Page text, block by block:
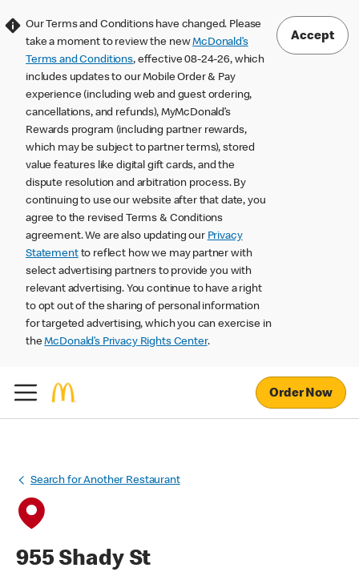
Our Terms and Conditions have changed. Please
take a moment to review the newMcDonald’s
Terms and Conditions, effective 08-24-26, which
includes updates to our Mobile Order & Pay
experience (including web and guest ordering,
cancellations, and refunds), MyMcDonald’s
Rewards program (including partner rewards,
which may be subject to partner terms), stored
value features like digital gift cards, and the
dispute resolution and arbitration process. By
continuing to use our website after that date, you
agree to the revised Terms & Conditions
agreement. We are also updating our Privacy
Statementto reflect how we may partner with
select advertising partners to provide you with
relevant advertising. You continue to have a right
to opt out of the sharing of personal information
for targeted advertising, which you can exercise in
theMcDonald’s Privacy Rights Center.
Accept
Order Now
Search for Another Restaurant
955 Shady St